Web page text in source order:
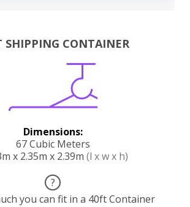
SHIPPING CONTAINER
Dimensions:
67 Cubic Meters
x 2.35m x 2.39m (l x w x h)
?
you can fit in a 40ft Container